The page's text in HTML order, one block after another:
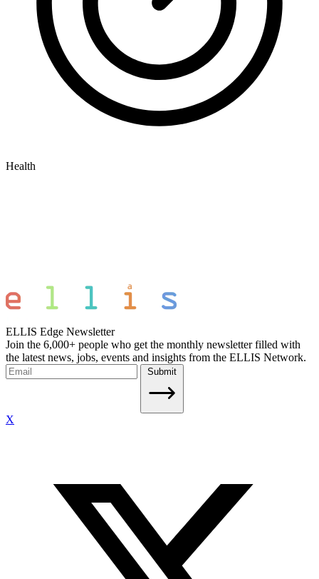
Health
ELLIS Edge Newsletter
Join the 6,000+ people who get the monthly newsletter filled with
the latest news, jobs, events and insights from the ELLIS Network.
Submit
X